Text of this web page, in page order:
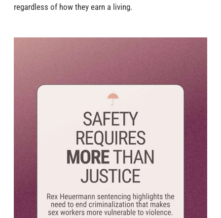
regardless of how they earn a living.